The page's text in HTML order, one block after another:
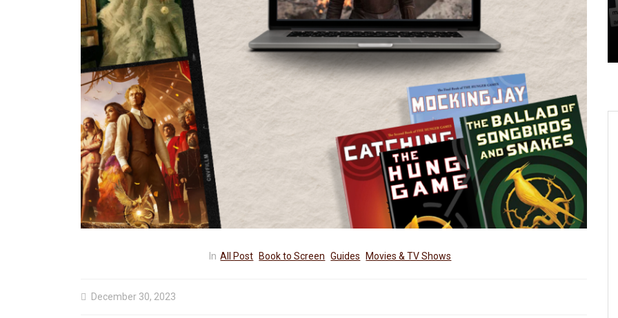
In All Post Book to Screen Guides Movies & TV Shows
December 30, 2023
Review &
Marvel MCU
– Here’s 5 Things You Need
To Know